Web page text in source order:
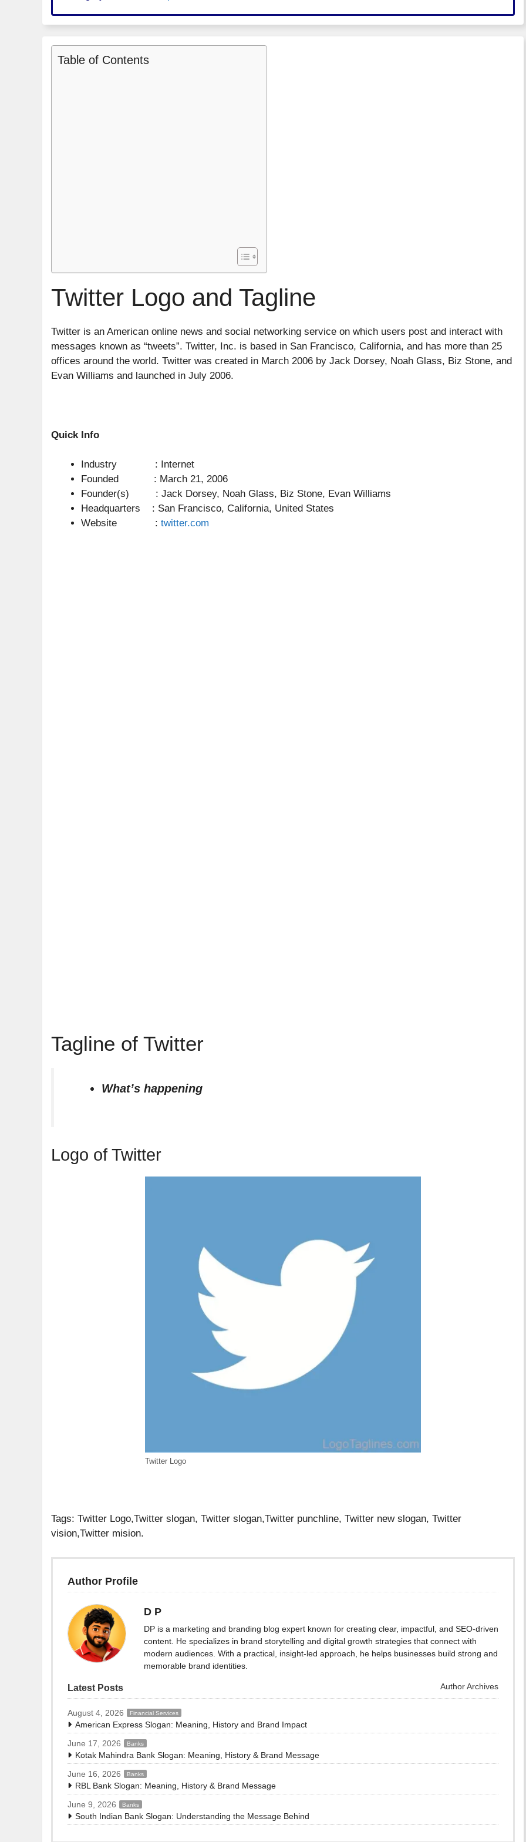
Table of Contents
Twitter Logo and Tagline
Twitter is an American online news and social networking service on which users post and interact with
messages known as “tweets”. Twitter, Inc. is based in San Francisco, California, and has more than 25
offices around the world. Twitter was created in March 2006 by Jack Dorsey, Noah Glass, Biz Stone, and
Evan Williams and launched in July 2006.
Quick Info
Industry : Internet
Founded : March 21, 2006
Founder(s) : Jack Dorsey, Noah Glass, Biz Stone, Evan Williams
Headquarters : San Francisco, California, United States
Website : twitter.com
Tagline of Twitter
What’s happening
Logo of Twitter
Twitter Logo
Tags: Twitter Logo,Twitter slogan, Twitter slogan,Twitter punchline, Twitter new slogan, Twitter
vision,Twitter mision.
Author Profile
D P
DP is a marketing and branding blog expert known for creating clear, impactful, and SEO-driven
content. He specializes in brand storytelling and digital growth strategies that connect with
modern audiences. With a practical, insight-led approach, he helps businesses build strong and
memorable brand identities.
Latest Posts Author Archives
August 4, 2026 Financial Services
American Express Slogan: Meaning, History and Brand Impact
June 17, 2026
Banks
Kotak Mahindra Bank Slogan: Meaning, History & Brand Message
June 16, 2026
Banks
RBL Bank Slogan: Meaning, History & Brand Message
June 9, 2026
Banks
South Indian Bank Slogan: Understanding the Message Behind